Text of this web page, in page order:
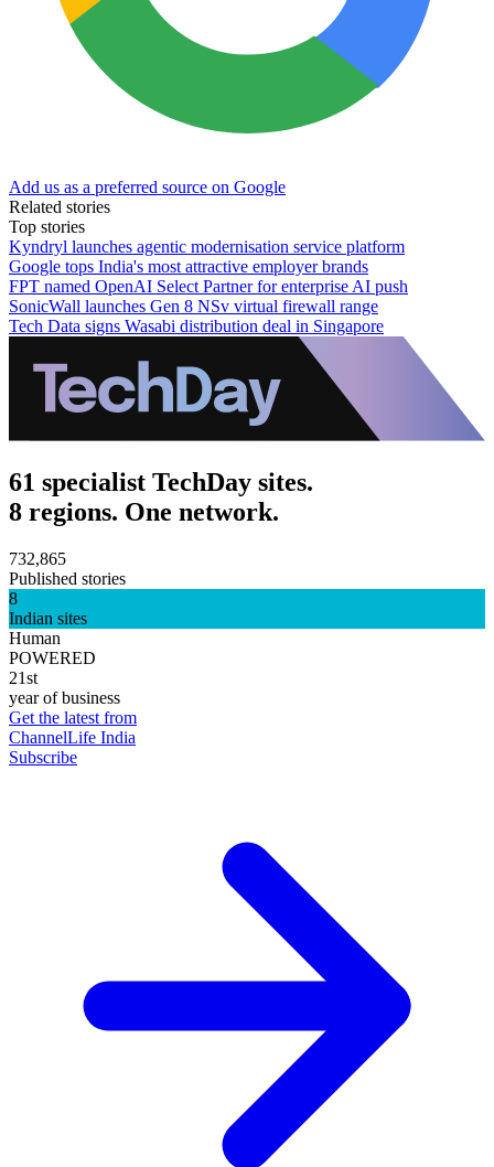
Add us as a preferred source on Google
Related stories
Top stories
Kyndryl launches agentic modernisation service platform
Google tops India's most attractive employer brands
FPT named OpenAI Select Partner for enterprise AI push
SonicWall launches Gen 8 NSv virtual firewall range
Tech Data signs Wasabi distribution deal in Singapore
61 specialist TechDay sites.
8 regions. One network.
732,865
Published stories
8
Indian sites
Human
POWERED
21st
year of business
Get the latest from
ChannelLife India
Subscribe